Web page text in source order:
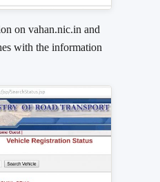
on vahan.nic.in and
with the information